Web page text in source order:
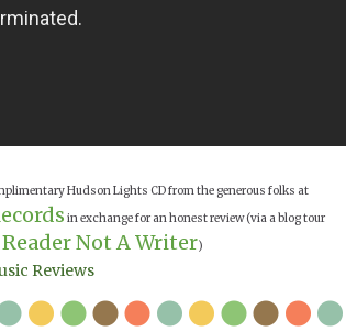
Hudson Lights CD from the generous folks at
in exchange for an honest review (via a blog tour
Not A Writer)
Reviews